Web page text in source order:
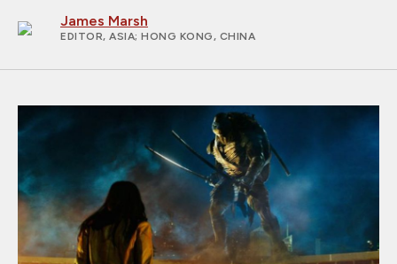
James Marsh
EDITOR, ASIA; HONG KONG, CHINA